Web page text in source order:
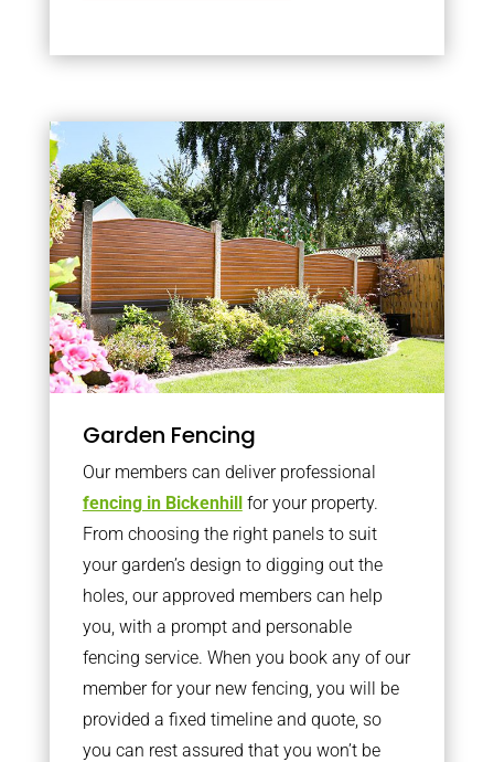
Garden Fencing
Our members can deliver professional
fencing in Bickenhillfor your property.
From choosing the right panels to suit
your garden’s design to digging out the
holes, our approved members can help
you, with a prompt and personable
fencing service. When you book any of our
member for your new fencing, you will be
provided a fixed timeline and quote, so
you can rest assured that you won’t be